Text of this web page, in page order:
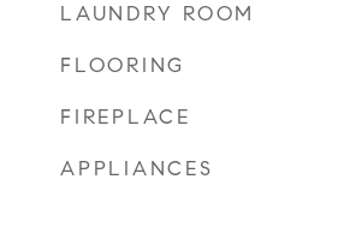
LAUNDRY ROOM
FLOORING
FIREPLACE
APPLIANCES